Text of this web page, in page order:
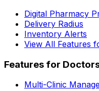
Digital Pharmacy
Delivery Radius
Inventory Alerts
View All Features
Features for
Multi-Clinic